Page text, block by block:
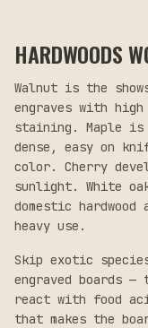
HARDWOODS
Walnut is the
engraves with
staining. Maple
dense, easy on
color. Cherry
sunlight. White
domestic
heavy use.
Skip exotic
engraved boards
react with food
that makes the